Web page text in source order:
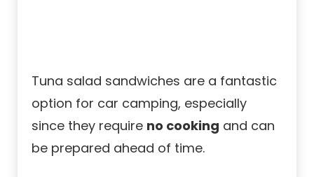
Tuna salad sandwiches are a fantastic
option for car camping, especially
since they require no cooking and can
be prepared ahead of time.